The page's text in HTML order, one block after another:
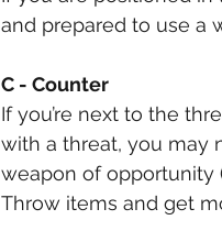
and prepared to use a
C - Counter
If you’re next to the
with a threat, you may
weapon of opportunity
Throw items and get